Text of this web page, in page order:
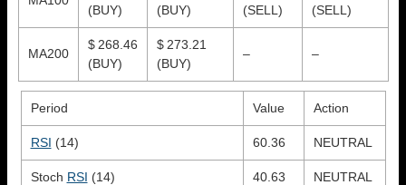
(BUY)
(BUY)
(SELL)
(SELL)
MA200
$ 268.46
(BUY)
$ 273.21
(BUY)
– –
Period Value Action
RSI (14) 60.36 NEUTRAL
Stoch RSI (14) 40.63 NEUTRAL